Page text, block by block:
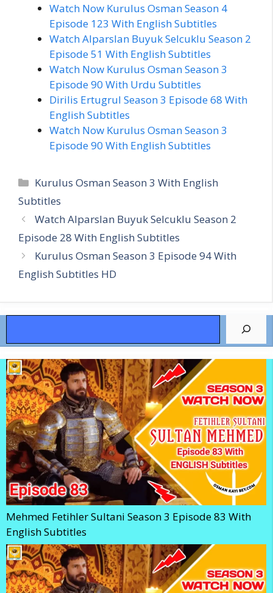
Watch Now Kurulus Osman Season 4
Episode 123 With English Subtitles
Watch Alparslan Buyuk Selcuklu Season 2
Episode 51 With English Subtitles
Watch Now Kurulus Osman Season 3
Episode 90 With Urdu Subtitles
Dirilis Ertugrul Season 3 Episode 68 With
English Subtitles
Watch Now Kurulus Osman Season 3
Episode 90 With English Subtitles
Categories
Kurulus Osman Season 3 With English
Subtitles
Watch Alparslan Buyuk Selcuklu Season 2
Episode 28 With English Subtitles
Kurulus Osman Season 3 Episode 94 With
English Subtitles HD
Mehmed Fetihler Sultani Season 3 Episode 83 With
English Subtitles